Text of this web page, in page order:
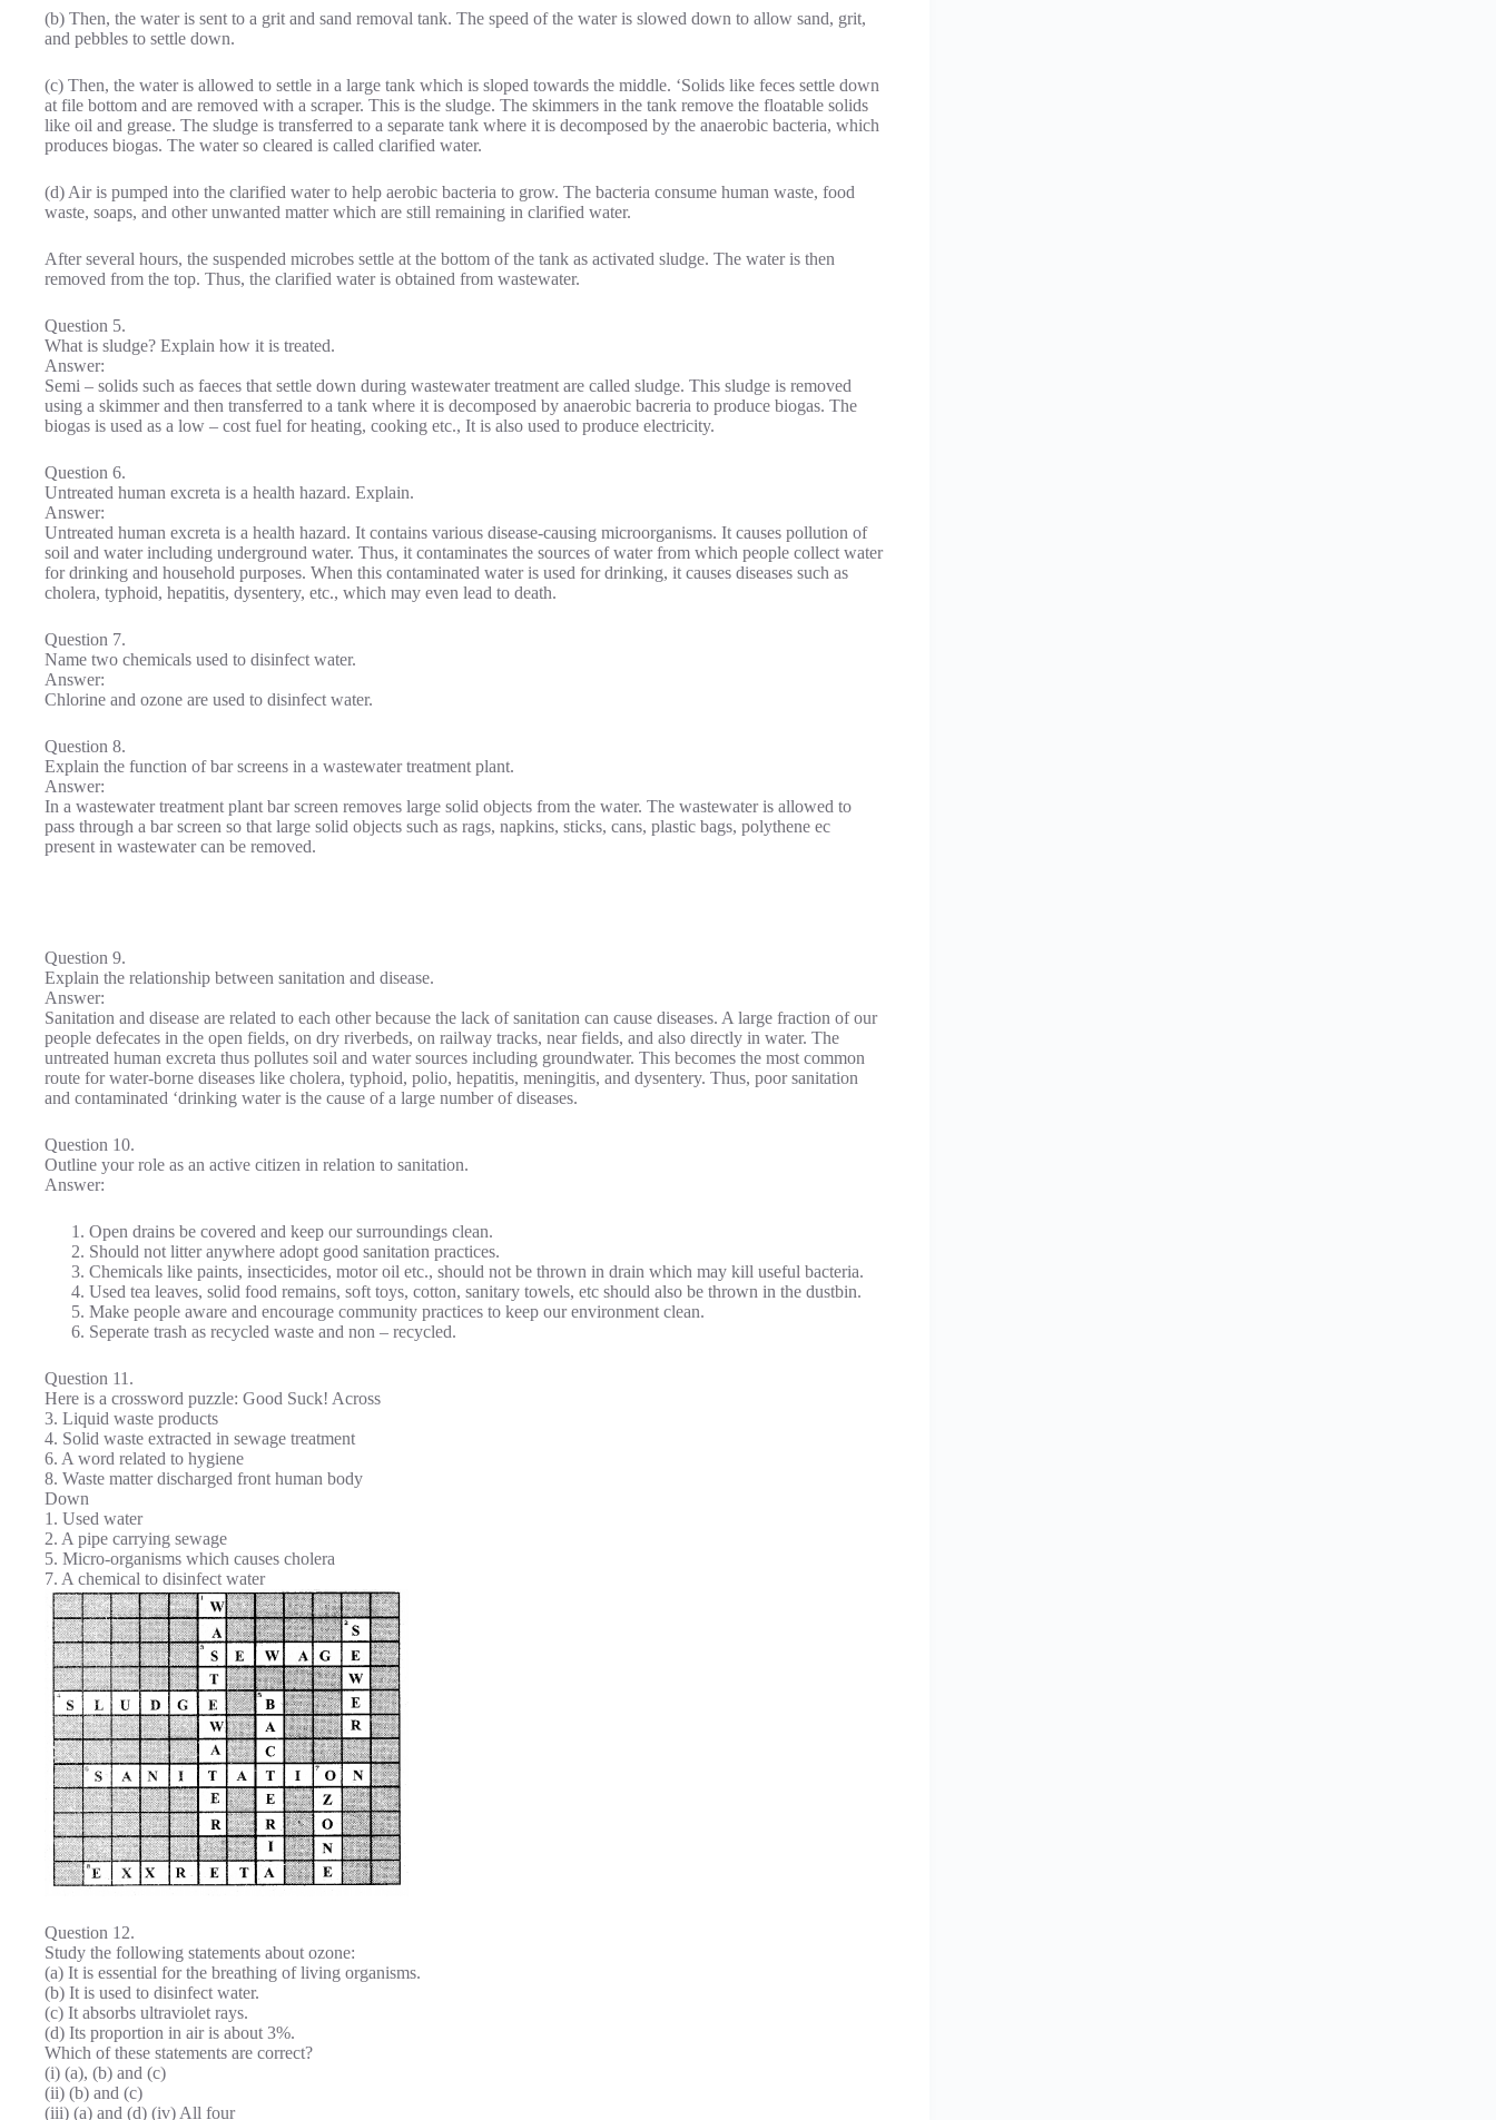
(b) Then, the water is sent to a grit and sand removal tank. The speed of the water is slowed down to allow sand, grit,
and pebbles to settle down.
(c) Then, the water is allowed to settle in a large tank which is sloped towards the middle. ‘Solids like feces settle down
at file bottom and are removed with a scraper. This is the sludge. The skimmers in the tank remove the floatable solids
like oil and grease. The sludge is transferred to a separate tank where it is decomposed by the anaerobic bacteria, which
produces biogas. The water so cleared is called clarified water.
(d) Air is pumped into the clarified water to help aerobic bacteria to grow. The bacteria consume human waste, food
waste, soaps, and other unwanted matter which are still remaining in clarified water.
After several hours, the suspended microbes settle at the bottom of the tank as activated sludge. The water is then
removed from the top. Thus, the clarified water is obtained from wastewater.
Question 5.
What is sludge? Explain how it is treated.
Answer:
Semi – solids such as faeces that settle down during wastewater treatment are called sludge. This sludge is removed
using a skimmer and then transferred to a tank where it is decomposed by anaerobic bacreria to produce biogas. The
biogas is used as a low – cost fuel for heating, cooking etc., It is also used to produce electricity.
Question 6.
Untreated human excreta is a health hazard. Explain.
Answer:
Untreated human excreta is a health hazard. It contains various disease-causing microorganisms. It causes pollution of
soil and water including underground water. Thus, it contaminates the sources of water from which people collect water
for drinking and household purposes. When this contaminated water is used for drinking, it causes diseases such as
cholera, typhoid, hepatitis, dysentery, etc., which may even lead to death.
Question 7.
Name two chemicals used to disinfect water.
Answer:
Chlorine and ozone are used to disinfect water.
Question 8.
Explain the function of bar screens in a wastewater treatment plant.
Answer:
In a wastewater treatment plant bar screen removes large solid objects from the water. The wastewater is allowed to
pass through a bar screen so that large solid objects such as rags, napkins, sticks, cans, plastic bags, polythene ec
present in wastewater can be removed.
Question 9.
Explain the relationship between sanitation and disease.
Answer:
Sanitation and disease are related to each other because the lack of sanitation can cause diseases. A large fraction of our
people defecates in the open fields, on dry riverbeds, on railway tracks, near fields, and also directly in water. The
untreated human excreta thus pollutes soil and water sources including groundwater. This becomes the most common
route for water-borne diseases like cholera, typhoid, polio, hepatitis, meningitis, and dysentery. Thus, poor sanitation
and contaminated ‘drinking water is the cause of a large number of diseases.
Question 10.
Outline your role as an active citizen in relation to sanitation.
Answer:
Open drains be covered and keep our surroundings clean.
Should not litter anywhere adopt good sanitation practices.
Chemicals like paints, insecticides, motor oil etc., should not be thrown in drain which may kill useful bacteria.
Used tea leaves, solid food remains, soft toys, cotton, sanitary towels, etc should also be thrown in the dustbin.
Make people aware and encourage community practices to keep our environment clean.
Seperate trash as recycled waste and non – recycled.
Question 11.
Here is a crossword puzzle: Good Suck! Across
3. Liquid waste products
4. Solid waste extracted in sewage treatment
6. A word related to hygiene
8. Waste matter discharged front human body
Down
1. Used water
2. A pipe carrying sewage
5. Micro-organisms which causes cholera
7. A chemical to disinfect water
Question 12.
Study the following statements about ozone:
(a) It is essential for the breathing of living organisms.
(b) It is used to disinfect water.
(c) It absorbs ultraviolet rays.
(d) Its proportion in air is about 3%.
Which of these statements are correct?
(i) (a), (b) and (c)
(ii) (b) and (c)
(iii) (a) and (d) (iv) All four